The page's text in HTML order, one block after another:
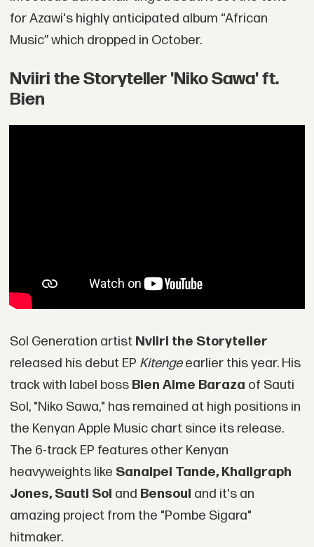
for Azawi's highly anticipated album “African
Music” which dropped in October.
Nviiri the Storyteller 'Niko Sawa' ft.
Bien
Sol Generation artist Nviiri the Storyteller
released his debut EP Kitengeearlier this year. His
track with label boss Bien Aime Baraza of Sauti
Sol, "Niko Sawa," has remained at high positions in
the Kenyan Apple Music chart since its release.
The 6-track EP features other Kenyan
heavyweights like Sanaipei Tande, Khaligraph
Jones, Sauti Sol and Bensoul and it's an
amazing project from the "Pombe Sigara"
hitmaker.